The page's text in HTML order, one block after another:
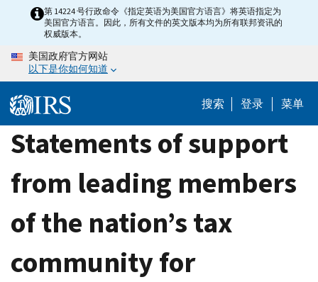
content
第 14224 号行政命令《指定英语为美国官方语言》将英语指定为
美国官方语言。因此，所有文件的英文版本均为所有联邦资讯的
权威版本。
美国政府官方网站
以下是你如何知道
搜索 登录 菜单
Statements of support
from leading members
of the nation’s tax
community for